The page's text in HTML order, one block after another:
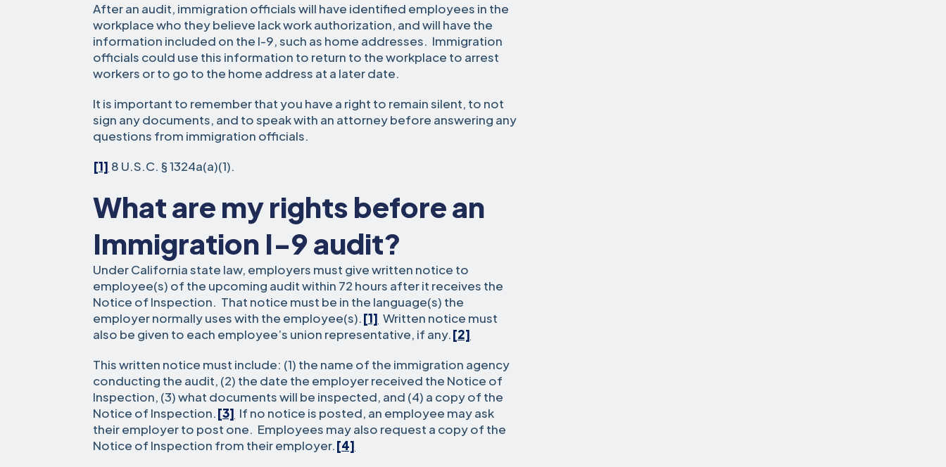
After an audit, immigration officials will have identified employees in the
workplace who they believe lack work authorization, and will have the
information included on the I-9, such as home addresses. Immigration
officials could use this information to return to the workplace to arrest
workers or to go to the home address at a later date.
It is important to remember that you have a right to remain silent, to not
sign any documents, and to speak with an attorney before answering any
questions from immigration officials.
[1] 8 U.S.C. § 1324a(a)(1).
What are my rights before an
Immigration I-9 audit?
Under California state law, employers must give written notice to
employee(s) of the upcoming audit within 72 hours after it receives the
Notice of Inspection. That notice must be in the language(s) the
employer normally uses with the employee(s).[1] Written notice must
also be given to each employee’s union representative, if any.[2]
This written notice must include: (1) the name of the immigration agency
conducting the audit, (2) the date the employer received the Notice of
Inspection, (3) what documents will be inspected, and (4) a copy of the
Notice of Inspection.[3] If no notice is posted, an employee may ask
their employer to post one. Employees may also request a copy of the
Notice of Inspection from their employer.[4]